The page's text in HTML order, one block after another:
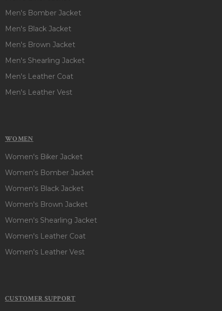
Men's Bomber Jacket
Men's Black Jacket
Men's Brown Jacket
Men's Shearling Jacket
Men's Leather Coat
Men's Leather Vest
WOMEN
Women's Biker Jacket
Women's Bomber Jacket
Women's Black Jacket
Women's Brown Jacket
Women's Shearling Jacket
Women's Leather Coat
Women's Leather Vest
CUSTOMER SUPPORT